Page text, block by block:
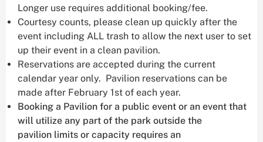
Longer use requires additional booking/fee.
Courtesy counts, please clean up quickly after the
event including ALL trash to allow the next user to set
up their event in a clean pavilion.
Reservations are accepted during the current
calendar year only. Pavilion reservations can be
made after February 1st of each year.
Booking a Pavilion for a public event or an event that
will utilize any part of the park outside the
pavilion limits or capacity requires an